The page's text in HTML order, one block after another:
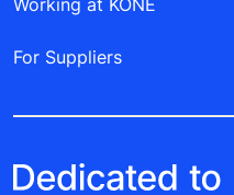
For Suppliers